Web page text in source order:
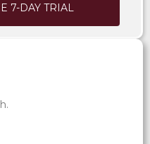
7-DAY TRIAL